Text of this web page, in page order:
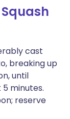
cast
breaking up
until
minutes.
reserve